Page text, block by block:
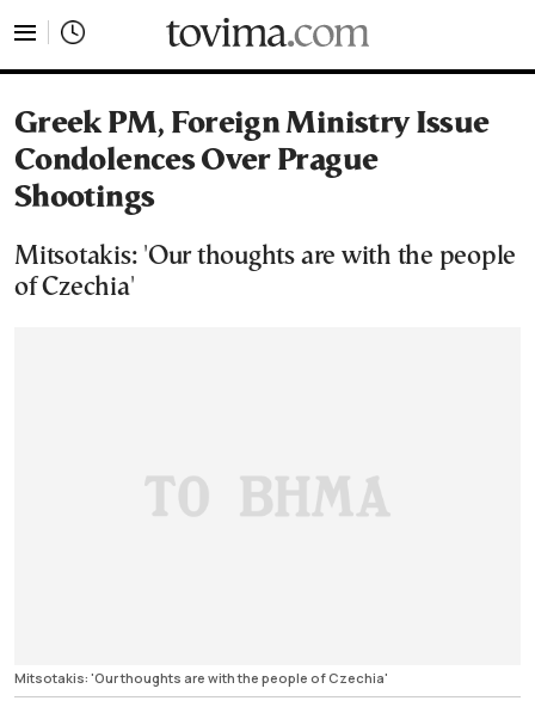
Greek PM, Foreign Ministry Issue
Condolences Over Prague
Shootings
Mitsotakis: 'Our thoughts are with the people
of Czechia'
Mitsotakis: 'Our thoughts are with the people of Czechia'